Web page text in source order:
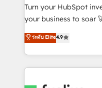
42001:2023 certified -
GuardHub: our AI
'𝗖𝗼𝗻𝘁𝗮𝗰𝘁 𝗯𝘂𝘀𝗶𝗻𝗲𝘀𝘀'
𝘴𝘶𝘱𝘦𝘳 𝘳𝘦𝘴𝘱𝘰𝘯𝘴𝘪𝘷𝘦)
Turn your HubSpot
your business to soar 🚀 We’re a team of
HubSpot experts ready to
implement the
environments,
sure you can actually
ระดับ Elite4.9